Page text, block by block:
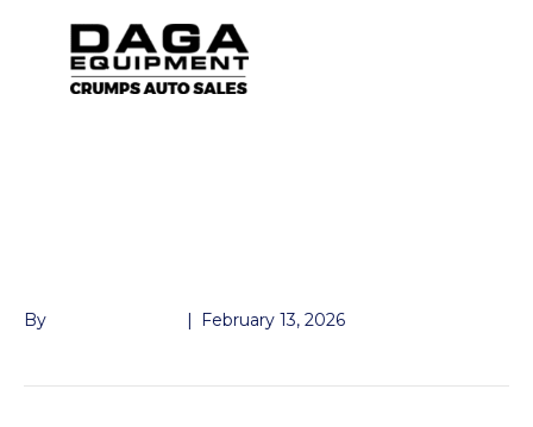
By | February 13, 2026